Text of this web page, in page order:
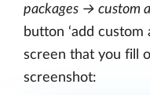
packages → custom
button ‘add custom
screen that you fill
screenshot: